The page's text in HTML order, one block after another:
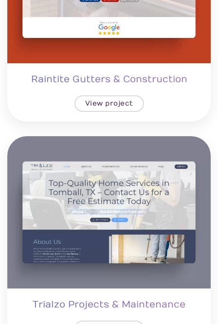
Raintite Gutters & Construction
View project
Trialzo Projects & Maintenance